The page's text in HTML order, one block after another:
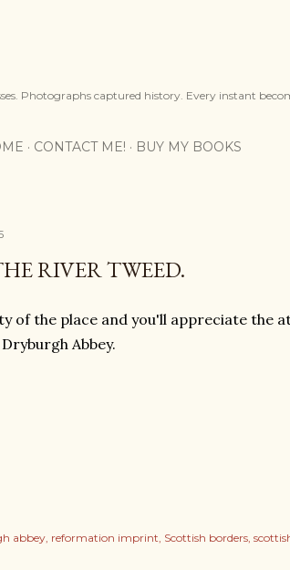
Photographs captured history. Every instant
CONTACT ME! BUY MY BOOKS
RIVER TWEED.
of the place and you'll appreciate the
Abbey.
abbey reformation imprint Scottish borders